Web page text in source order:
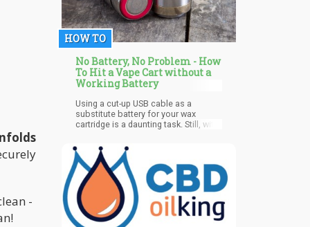
-
HOW TO
No Battery, No Problem - How
To Hit a Vape Cart without a
Working Battery
Using a cut-up USB cable as a
substitute battery for your wax
cartridge is a daunting task. Still, with
patience, it can be a simple solution
to the frustrating problem of being
unable to get high. Whether you've
forgotten your battery or the one you
have has died, this method is a quick
and efficient way to get the job done.